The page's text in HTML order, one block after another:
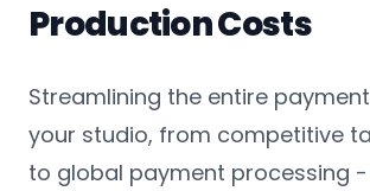
Production Costs
Streamlining the entire
your studio, from competitive
to global payment processing